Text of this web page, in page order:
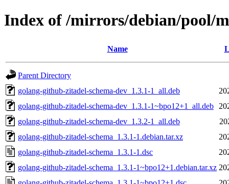
Index of /mirrors/debian/pool/
Name
Parent Directory
golang-github-zitadel-schema-dev_1.3.1-1_all.deb
golang-github-zitadel-schema-dev_1.3.1-1~bpo12+1_all.deb
golang-github-zitadel-schema-dev_1.3.2-1_all.deb
golang-github-zitadel-schema_1.3.1-1.debian.tar.xz
golang-github-zitadel-schema_1.3.1-1.dsc
golang-github-zitadel-schema_1.3.1-1~bpo12+1.debian.tar.xz